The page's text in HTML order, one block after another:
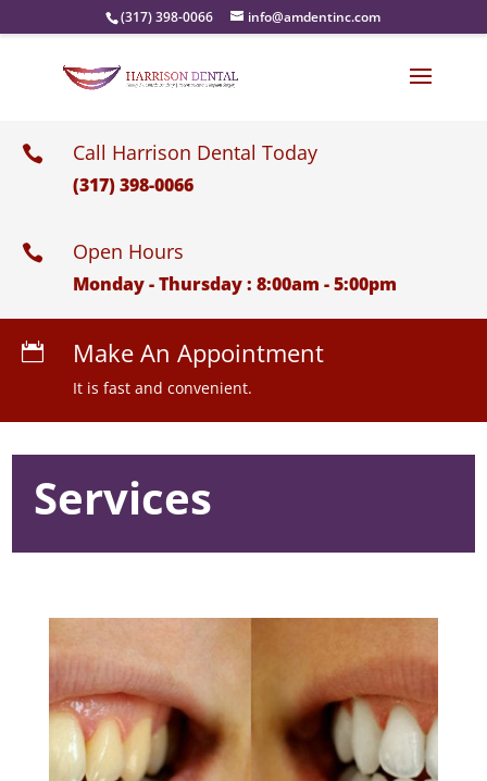
(317) 398-0066 info@amdentinc.com
 Call Harrison Dental Today
(317) 398-0066
 Open Hours
Monday - Thursday : 8:00am - 5:00pm
 Make An Appointment
It is fast and convenient.
Services